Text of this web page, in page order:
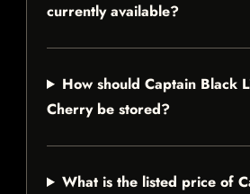
currently available?
How should Captain Black
Cherry be stored?
What is the listed price of